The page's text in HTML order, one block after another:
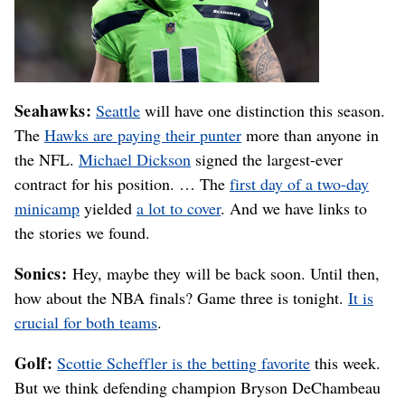
Seahawks: Seattle will have one distinction this season.
The Hawks are paying their punter more than anyone in
the NFL. Michael Dickson signed the largest-ever
contract for his position. … The first day of a two-day
minicamp yielded a lot to cover. And we have links to
the stories we found.
Sonics: Hey, maybe they will be back soon. Until then,
how about the NBA finals? Game three is tonight. It is
crucial for both teams.
Golf: Scottie Scheffler is the betting favorite this week.
But we think defending champion Bryson DeChambeau